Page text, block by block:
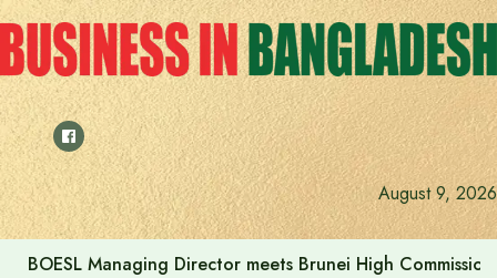
Skip
to
content
August 9, 2026
BOESL Managing Director meets Brunei High